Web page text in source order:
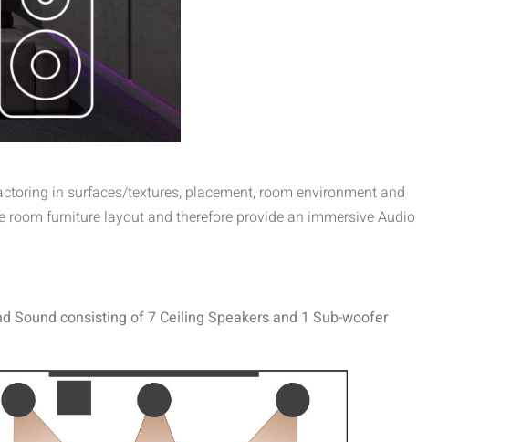
in surfaces/textures, placement, room environment and
furniture layout and therefore provide an immersive Audio
Sound consisting of 7 Ceiling Speakers and 1 Sub-woofer